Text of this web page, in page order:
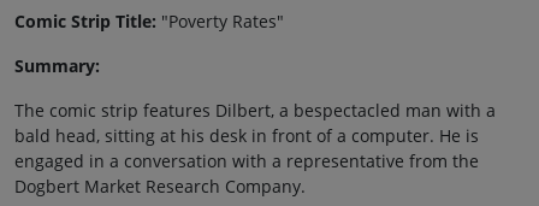
Comic Strip Title: "Poverty Rates"
Summary:
The comic strip features Dilbert, a bespectacled man with a
bald head, sitting at his desk in front of a computer. He is
engaged in a conversation with a representative from the
Dogbert Market Research Company.